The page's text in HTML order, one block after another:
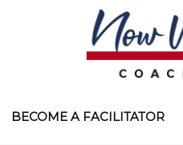
®
Laura
BECOME A FACILITATOR